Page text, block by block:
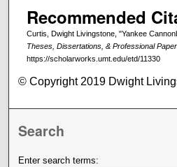
Recommended
Curtis, Dwight Livingstone, "Yankee
Theses, Dissertations, & Professional
https://scholarworks.umt.edu/etd/11330
© Copyright 2019 Dwight
Search
Enter search terms: